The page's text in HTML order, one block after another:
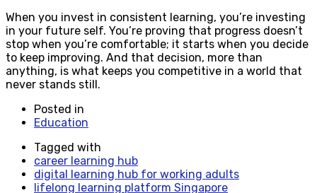
When you invest in consistent learning, you’re investing
in your future self. You’re proving that progress doesn’t
stop when you’re comfortable; it starts when you decide
to keep improving. And that decision, more than
anything, is what keeps you competitive in a world that
never stands still.
Posted in
Education
Tagged with
career learning hub
digital learning hub for working adults
lifelong learning platform Singapore